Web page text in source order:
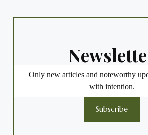
Only new articles and noteworthy
with intention.
Subscribe